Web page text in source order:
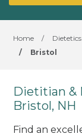
Home /
/
Bristol
Dietitian &
Bristol, NH
Find an